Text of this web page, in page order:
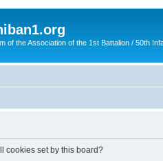
of the Association of the 1st Battalion / 50th
cookies set by this board?